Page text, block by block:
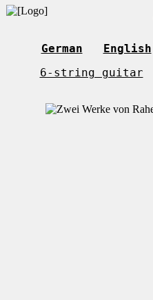
German English
6-string guitar